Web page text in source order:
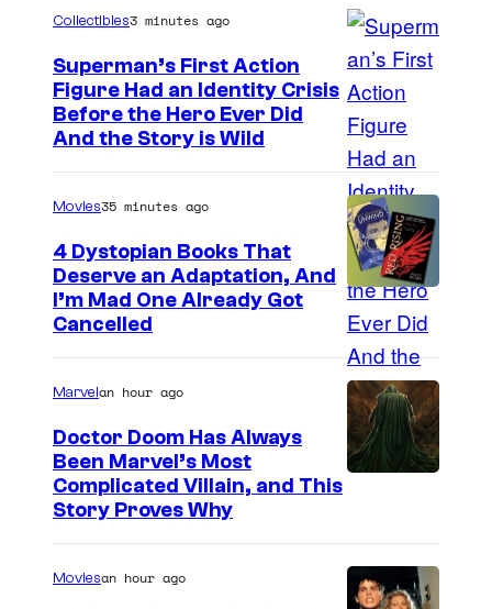
Collectibles3 minutes ago
Superman’s First Action
Figure Had an Identity Crisis
Before the Hero Ever Did
And the Story is Wild
Movies35 minutes ago
4 Dystopian Books That
Deserve an Adaptation, And
I’m Mad One Already Got
Cancelled
Marvelan hour ago
Doctor Doom Has Always
Been Marvel’s Most
Complicated Villain, and This
Story Proves Why
Moviesan hour ago